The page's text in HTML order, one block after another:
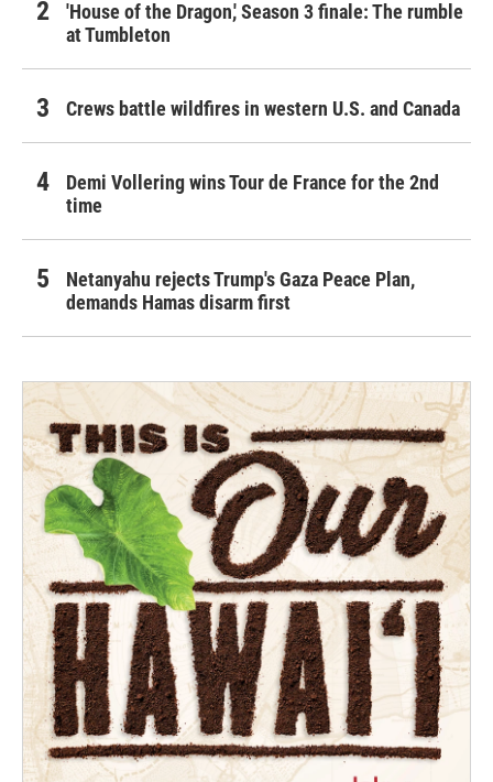
'House of the Dragon,' Season 3 finale: The rumble
at Tumbleton
Crews battle wildfires in western U.S. and Canada
Demi Vollering wins Tour de France for the 2nd
time
Netanyahu rejects Trump's Gaza Peace Plan,
demands Hamas disarm first